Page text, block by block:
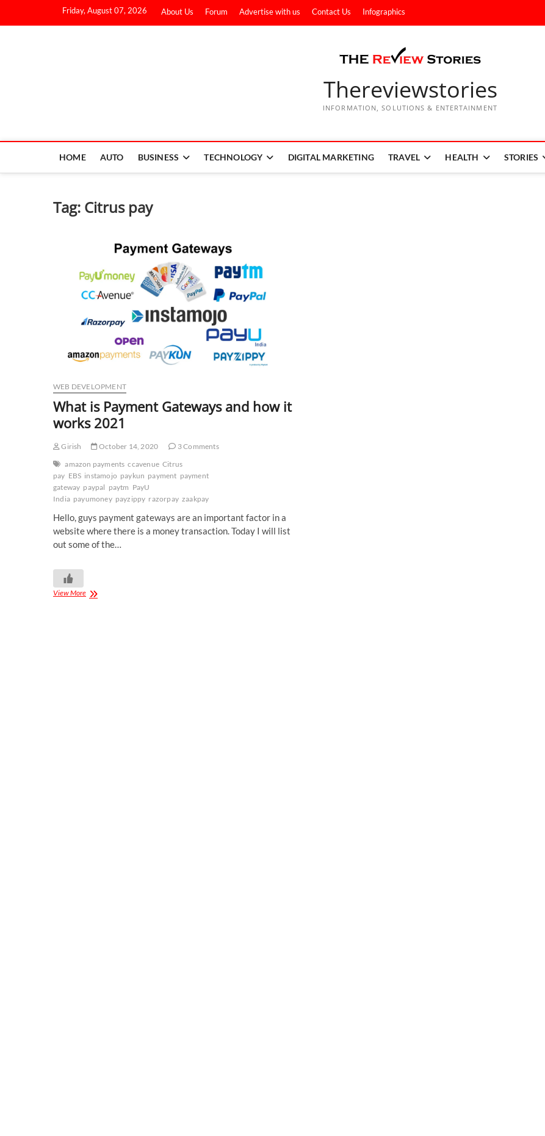
Friday, August 07, 2026 About Us Forum Advertise with us Contact Us Infographics
Thereviewstories
INFORMATION, SOLUTIONS & ENTERTAINMENT
HOME AUTO BUSINESS TECHNOLOGY DIGITAL MARKETING TRAVEL HEALTH STORIES
Tag: Citrus pay
WEB DEVELOPMENT
What is Payment Gateways and how it
works 2021
Girish October 14, 2020
3 Comments
amazon payments ccavenue Citrus
pay EBS instamojo paykun payment payment
gateway paypal paytm PayU
India payumoney payzippy razorpay zaakpay
Hello, guys payment gateways are an important factor in a
website where there is a money transaction. Today I will list
out some of the…
View More